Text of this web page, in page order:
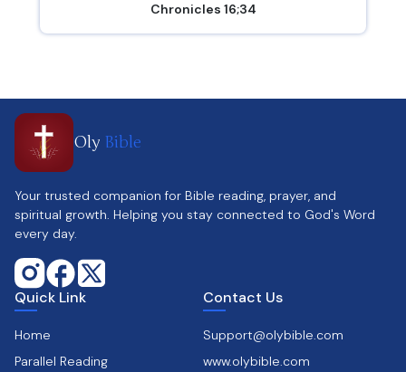
Chronicles 16;34
Oly Bible
Your trusted companion for Bible reading, prayer, and
spiritual growth. Helping you stay connected to God's Word
every day.
Quick Link
Home
Parallel Reading
Contact Us
Support@olybible.com
www.olybible.com